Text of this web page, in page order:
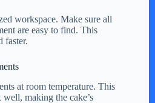
workspace. Make sure all
are easy to find. This
faster.
at room temperature. This
making the cake’s